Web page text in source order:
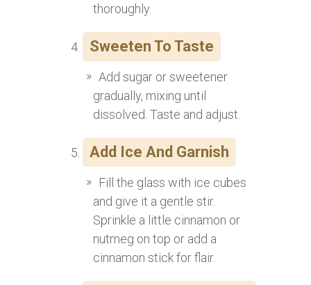
thoroughly.
Sweeten To Taste
Add sugar or sweetener
gradually, mixing until
dissolved. Taste and adjust.
Add Ice And Garnish
Fill the glass with ice cubes
and give it a gentle stir.
Sprinkle a little cinnamon or
nutmeg on top or add a
cinnamon stick for flair.